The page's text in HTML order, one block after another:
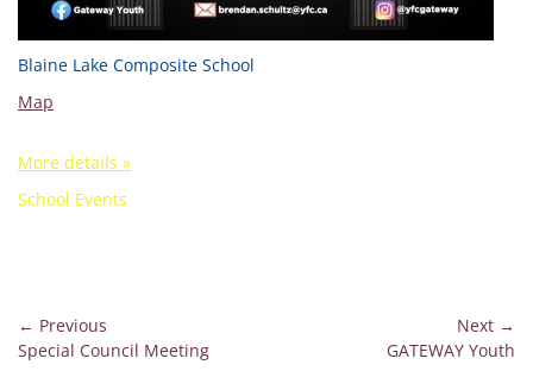
Blaine Lake Composite School
Map
More details »
School Events
Post
navigation
← Previous
Previous
Special Council Meeting
Next →
GATEWAY Youth